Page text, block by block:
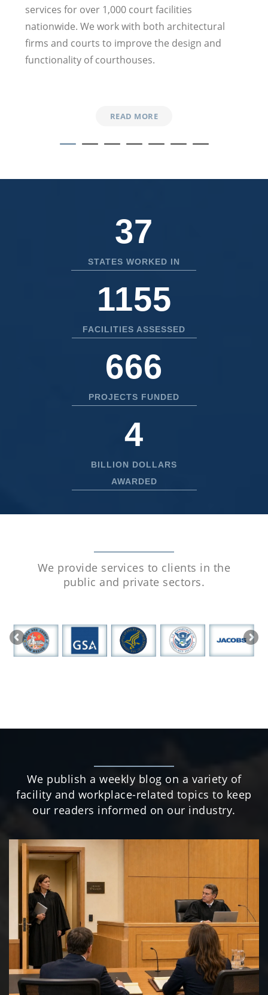
services for over 1,000 court facilities
nationwide. We work with both architectural
firms and courts to improve the design and
functionality ofcourthouses.
READ MORE
50
STATES WORKED IN
1556
FACILITIES ASSESSED
897
PROJECTS FUNDED
5
BILLION DOLLARS
AWARDED
We provide services to clients in the
public and private sectors.
We publish a weekly blog on a variety of
facility and workplace-related topics to keep
our readers informed on our industry.